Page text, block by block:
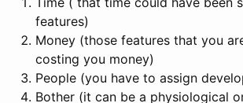
features)
Money (those features that you
costing you money)
People (you have to assign
Bother (it can be a physiological